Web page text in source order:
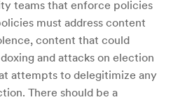
teams that enforce policies
must address content
content that could
and attacks on election
attempts to delegitimize any
There should be a